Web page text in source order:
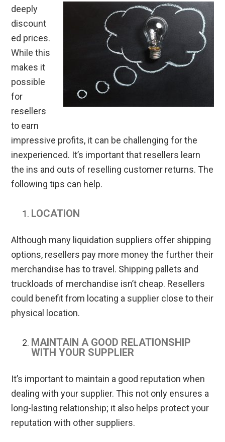
deeply
discount
ed prices.
While this
makes it
possible
for
resellers
to earn
impressive profits, it can be challenging for the
inexperienced. It’s important that resellers learn
the ins and outs of reselling customer returns. The
following tips can help.
LOCATION
Although many liquidation suppliers offer shipping
options, resellers pay more money the further their
merchandise has to travel. Shipping pallets and
truckloads of merchandise isn’t cheap. Resellers
could benefit from locating a supplier close to their
physical location.
MAINTAIN A GOOD RELATIONSHIP
WITH YOUR SUPPLIER
It’s important to maintain a good reputation when
dealing with your supplier. This not only ensures a
long-lasting relationship; it also helps protect your
reputation with other suppliers.